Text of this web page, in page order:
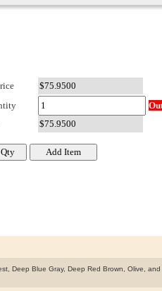
Deep Blue Gray, Deep Red Brown, Olive, and